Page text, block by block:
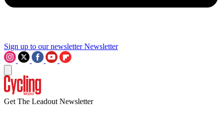
Sign up to our newsletter Newsletter
Get The Leadout Newsletter